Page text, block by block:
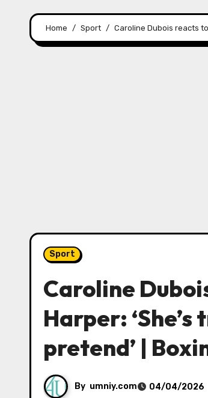
Home Sport Caroline Dubois reacts
Sport
Caroline
Harper:
pretend’ |
By umniy.com 04/04/2026